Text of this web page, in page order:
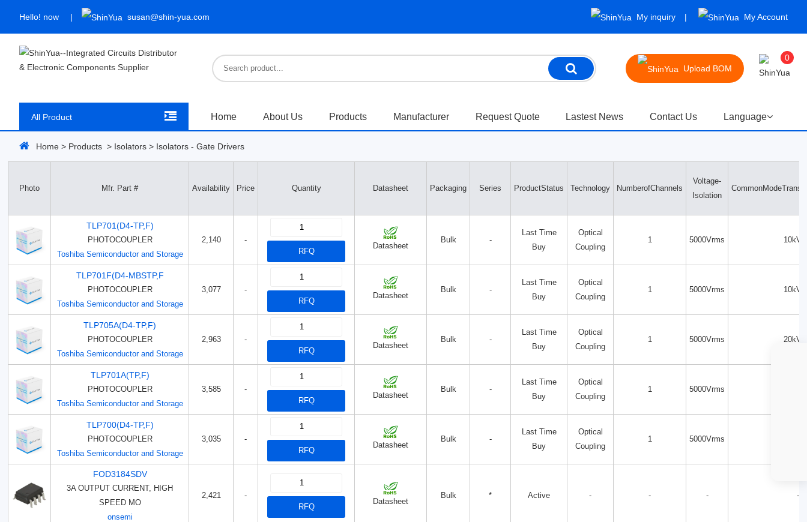
Hello! now susan@shin-yua.com My inquiry My Account
Upload BOM
0
All Product Home About Us Products Manufacturer Request Quote Lastest News Contact Us Language
Home > Products > Isolators > Isolators - Gate Drivers
Photo Mfr. Part # Availability Price Quantity Datasheet Packaging Series ProductStatus Technology NumberofChannels
Voltage-
Isolation
TLP701(D4-TP,F)
PHOTOCOUPLER
Toshiba Semiconductor and Storage
2,140
-
RFQ
Datasheet
Bulk -
Last Time
Buy
Optical
Coupling
1 5000Vrms 10kV/
TLP701F(D4-MBSTP,F
PHOTOCOUPLER
Toshiba Semiconductor and Storage
3,077
-
RFQ
Datasheet
Bulk -
Last Time
Buy
Optical
Coupling
1 5000Vrms 10kV/
TLP705A(D4-TP,F)
PHOTOCOUPLER
Toshiba Semiconductor and Storage
2,963
-
RFQ
Datasheet
Bulk -
Last Time
Buy
Optical
Coupling
1 5000Vrms 20kV/
TLP701A(TP,F)
PHOTOCOUPLER
Toshiba Semiconductor and Storage
3,585
-
RFQ
Datasheet
Bulk -
Last Time
Buy
Optical
Coupling
1 5000Vrms
TLP700(D4-TP,F)
PHOTOCOUPLER
Toshiba Semiconductor and Storage
3,035
-
RFQ
Datasheet
Bulk -
Last Time
Buy
Optical
Coupling
1 5000Vrms
FOD3184SDV
3A OUTPUT CURRENT, HIGH
SPEED MO
onsemi
2,421
-
RFQ
Datasheet
Bulk * Active - - - -